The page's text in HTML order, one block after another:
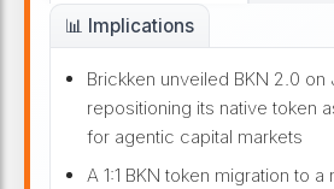
📊 Implications
Brickken unveiled BKN 2.0 on
repositioning its native token
for agentic capital markets
A 1:1 BKN token migration to a